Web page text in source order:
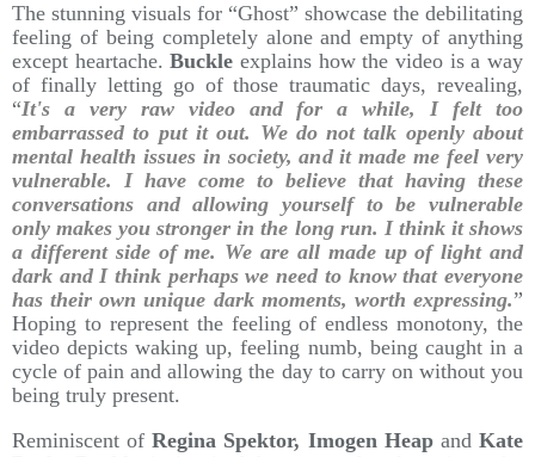
The stunning visuals for “Ghost” showcase the debilitating
feeling of being completely alone and empty of anything
except heartache. Buckleexplains how the video is a way
of finally letting go of those traumatic days, revealing,
“It's a very raw video and for a while, I felt too
embarrassed to put it out. We do not talk openly about
mental health issues in society, and it made me feel very
vulnerable. I have come to believe that having these
conversations and allowing yourself to be vulnerable
only makes you stronger in the long run. I think it shows
a different side of me. We are all made up of light and
dark and I think perhaps we need to know that everyone
has their own unique dark moments, worth expressing.”
Hoping to represent the feeling of endless monotony, the
video depicts waking up, feeling numb, being caught in a
cycle of pain and allowing the day to carry on without you
being truly present.
Reminiscent ofRegina Spektor, Imogen HeapandKate